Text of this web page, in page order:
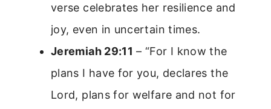
verse celebrates her resilience and
joy, even in uncertain times.
Jeremiah 29:11 – “For I know the
plans I have for you, declares the
Lord, plans for welfare and not for